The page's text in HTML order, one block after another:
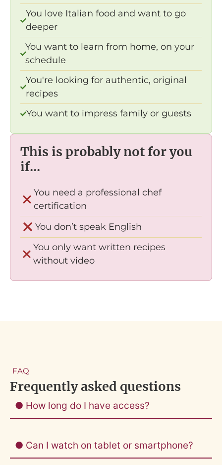
You love Italian food and want to go
deeper
You want to learn from home, on your
schedule
You're looking for authentic, original
recipes
You want to impress family or guests
This is probably not for you
if...
You need a professional chef
certification
You don’t speak English
You only want written recipes
without video
FAQ
Frequently asked questions
● How long do I have access?
● Can I watch on tablet or smartphone?